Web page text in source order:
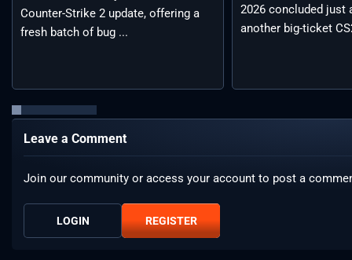
Counter-Strike 2 update, offering a
fresh batch of bug ...
2026 concluded just
another big-ticket
Leave a Comment
Join our community or access your account to post a
LOGIN REGISTER